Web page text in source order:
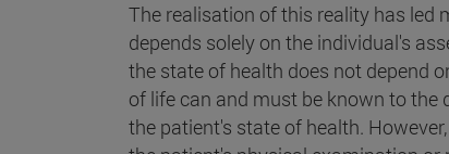
The realisation of this reality has led
depends solely on the individual's
the state of health does not depend
of life can and must be known to
the patient's state of health.